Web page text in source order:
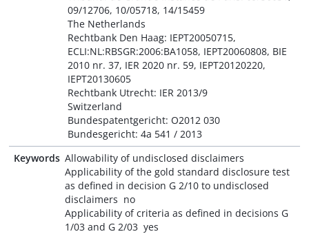
09/12706, 10/05718, 14/15459
The Netherlands
Rechtbank Den Haag: IEPT20050715,
ECLI:NL:RBSGR:2006:BA1058, IEPT20060808, BIE
2010 nr. 37, IER 2020 nr. 59, IEPT20120220,
IEPT20130605
Rechtbank Utrecht: IER 2013/9
Switzerland
Bundespatentgericht: O2012 030
Bundesgericht: 4a 541 / 2013
Keywords Allowability of undisclosed disclaimers
Applicability of the gold standard disclosure test
as defined in decision G 2/10 to undisclosed
disclaimers  no
Applicability of criteria as defined in decisions G
1/03 and G 2/03  yes